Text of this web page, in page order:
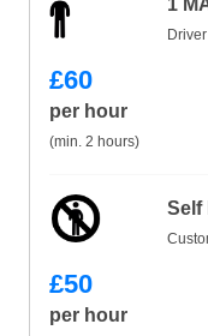
1
£60
per hour
(min. 2 hours)
Self
£50
per hour